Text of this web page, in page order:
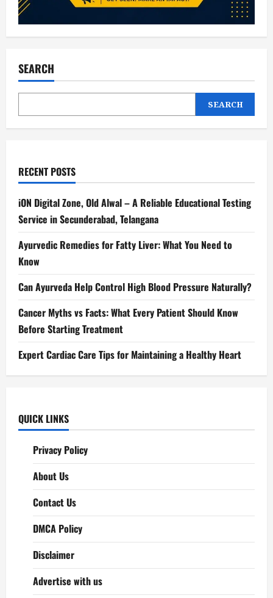
SEARCH
SEARCH
RECENT POSTS
iON Digital Zone, Old Alwal – A Reliable Educational Testing
Service in Secunderabad, Telangana
Ayurvedic Remedies for Fatty Liver: What You Need to
Know
Can Ayurveda Help Control High Blood Pressure Naturally?
Cancer Myths vs Facts: What Every Patient Should Know
Before Starting Treatment
Expert Cardiac Care Tips for Maintaining a Healthy Heart
QUICK LINKS
Privacy Policy
About Us
Contact Us
DMCA Policy
Disclaimer
Advertise with us